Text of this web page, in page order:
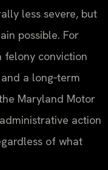
less severe, but
possible. For
felony conviction
a long‑term
Maryland Motor
action
of what